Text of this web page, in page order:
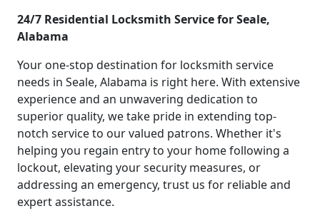
24/7 Residential Locksmith Service for Seale,
Alabama
Your one-stop destination for locksmith service
needs in Seale, Alabama is right here. With extensive
experience and an unwavering dedication to
superior quality, we take pride in extending top-
notch service to our valued patrons. Whether it's
helping you regain entry to your home following a
lockout, elevating your security measures, or
addressing an emergency, trust us for reliable and
expert assistance.